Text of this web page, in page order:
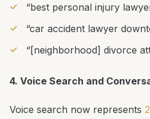
“best personal injury
“car accident lawyer
“[neighborhood] divorce
4. Voice Search and
Voice search now represents